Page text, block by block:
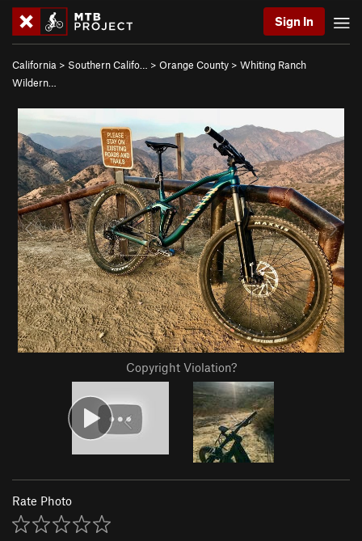
Sign In
California > Southern Califo… > Orange County > Whiting Ranch
Wildern…
Copyright Violation?
Rate Photo